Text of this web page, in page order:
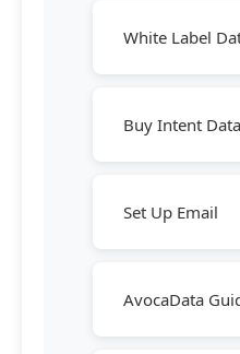
White Label
Buy Intent Data
Set Up Email
AvocaData